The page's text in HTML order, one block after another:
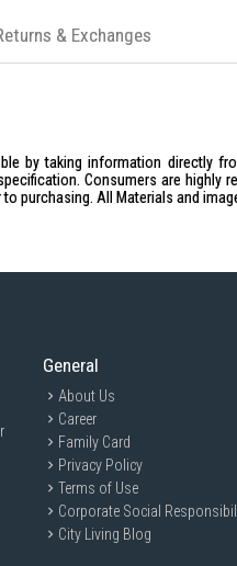
by taking information directly
Consumers are
purchasing. All Materials and
& Exchanges
General
About Us
Career
Family Card
Privacy Policy
Terms of Use
Corporate Social
City Living Blog